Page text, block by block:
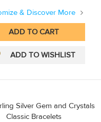
& Discover More
Silver Gem and Crystals
Classic Bracelets